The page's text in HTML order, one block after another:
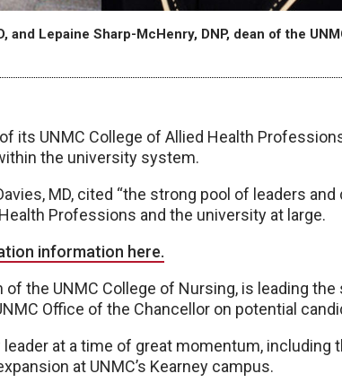
and Lepaine Sharp-McHenry, DNP, dean of the
its UNMC College of Allied Health
the university system.
MD, cited “the strong pool of leaders and
Professions and the university at large.
information here.
of the UNMC College of Nursing, is leading the
Office of the Chancellor on potential
at a time of great momentum, including
at UNMC’s Kearney campus.